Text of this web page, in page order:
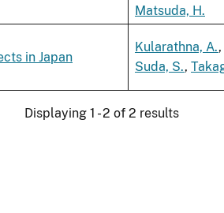
Matsuda, H.
in Japan
Kularathna, A.,
Suda, S.,
Displaying 1 - 2 of 2 results